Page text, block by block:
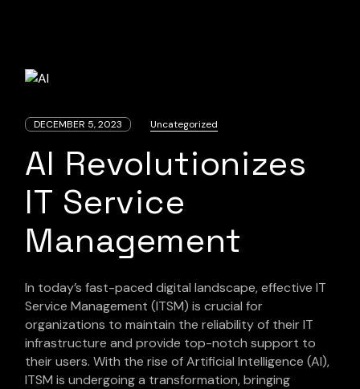
DECEMBER 5, 2023 Uncategorized
AI Revolutionizes
IT Service
Management
In today’s fast-paced digital landscape, effective IT
Service Management (ITSM) is crucial for
organizations to maintain the reliability of their IT
infrastructure and provide top-notch support to
their users. With the rise of Artificial Intelligence (AI),
ITSM is undergoing a transformation, bringing